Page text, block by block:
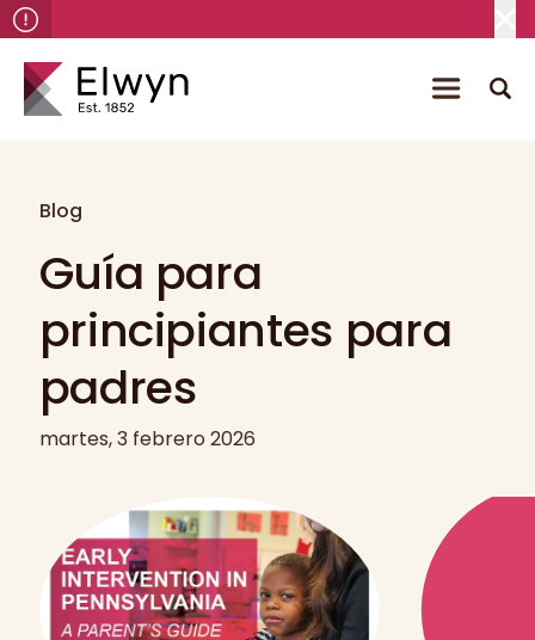
Blog
Guía para
principiantes para
padres
martes, 3 febrero 2026